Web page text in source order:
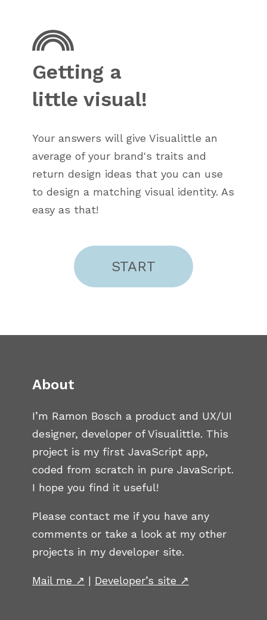
Getting a
little visual!
Your answers will give Visualittle an
average of your brand's traits and
return design ideas that you can use
to design a matching visual identity. As
easy as that!
START
About
I’m Ramon Bosch a product and UX/UI
designer, developer of Visualittle. This
project is my first JavaScript app,
coded from scratch in pure JavaScript.
I hope you find it useful!
Please contact me if you have any
comments or take a look at my other
projects in my developer site.
Mail me ↗ | Developer’s site ↗